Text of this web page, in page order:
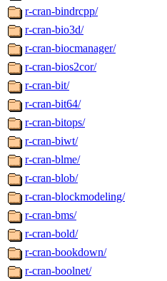
r-cran-bindrcpp/
r-cran-bio3d/
r-cran-biocmanager/
r-cran-bios2cor/
r-cran-bit/
r-cran-bit64/
r-cran-bitops/
r-cran-biwt/
r-cran-blme/
r-cran-blob/
r-cran-blockmodeling/
r-cran-bms/
r-cran-bold/
r-cran-bookdown/
r-cran-boolnet/